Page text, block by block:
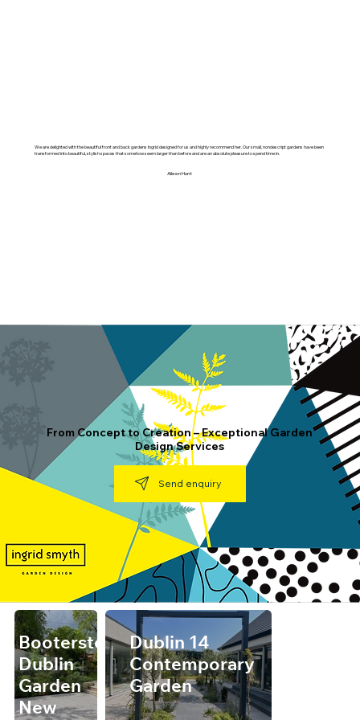
Booterstown,
Dublin
Garden
New
Dublin 14
Contemporary
Garden
We are delighted with the beautiful front and back gardens Ingrid designed for us and highly recommend her. Our small, nondescript gardens have been
transformed into beautiful, stylish spaces that somehow seem larger than before and are an absolute pleasure to spend time in.
Aileen Hunt
From Concept to Creation – Exceptional Garden
Design Services
Send enquiry